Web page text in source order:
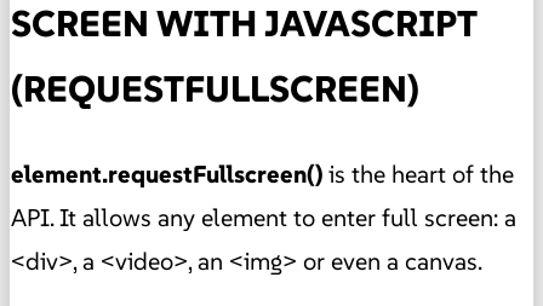
SCREEN WITH JAVASCRIPT
(REQUESTFULLSCREEN)
element.requestFullscreen()is the heart of the
API. It allows any element to enter full screen: a
<div>, a <video>, an <img> or even a canvas.